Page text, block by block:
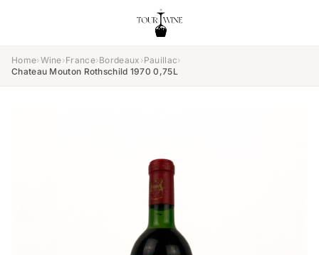
Home›Wine›France›Bordeaux ›Pauillac›
Chateau Mouton Rothschild 1970 0,75L